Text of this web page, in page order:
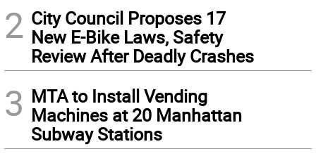
2 City Council Proposes 17
New E-Bike Laws, Safety
Review After Deadly Crashes
3 MTA to Install Vending
Machines at 20 Manhattan
Subway Stations